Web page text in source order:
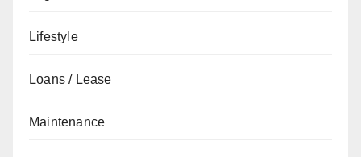
Lifestyle
Loans / Lease
Maintenance